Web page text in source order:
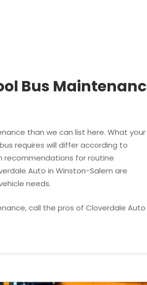
Bus Maintenanc
than we can list here. What your
requires will differ according to
recommendations for routine
Auto in Winston-Salem are
needs.
call the pros of Cloverdale Auto